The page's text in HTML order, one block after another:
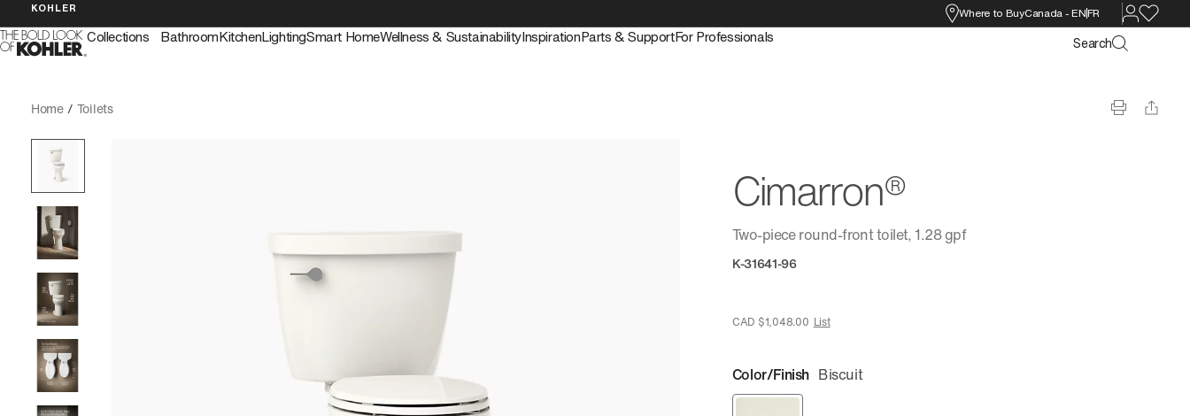
KOHLER Where to BuyCanada -ENFR
Collections Bathroom Kitchen LightingSmart HomeWellness & SustainabilityInspiration Parts & SupportFor Professionals Search
Home/ Toilets
Cimarron®
Two-piece round-front toilet, 1.28 gpf
K-31641-96
CAD $1,048.00 List
Color/Finish Biscuit